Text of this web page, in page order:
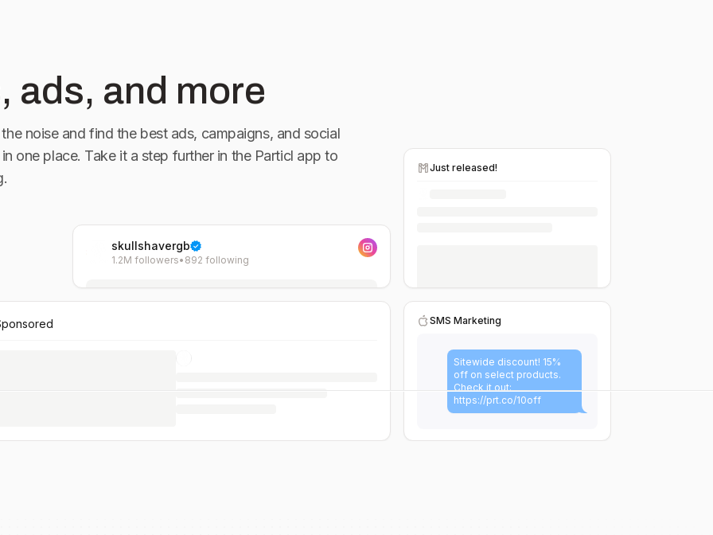
skullshavergb
1.2M followers• 892 following
Just released!
SMS Marketing
Sitewide discount! 15%
off on select products.
Check it out:
https://prt.co/10off
ads, and more
noise and find the best ads, campaigns, and social
in one place. Take it a step further in the Particl app to